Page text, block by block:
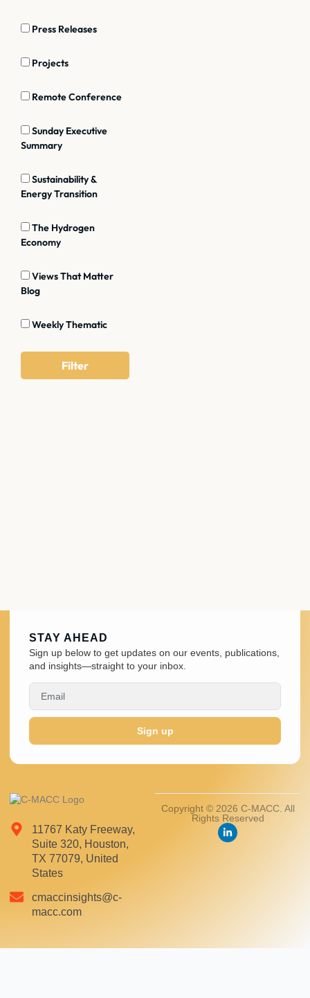
Press Releases
Projects
Remote Conference
Sunday Executive
Summary
Sustainability &
Energy Transition
The Hydrogen
Economy
Views That Matter
Blog
Weekly Thematic
11767 Katy Freeway,
Suite 320, Houston,
TX 77079, United
States
cmaccinsights@c-
macc.com
Copyright © 2026 C-MACC. All
Rights Reserved
STAY AHEAD
Sign up below to get updates on our events, publications,
and insights—straight to your inbox.
Sign up